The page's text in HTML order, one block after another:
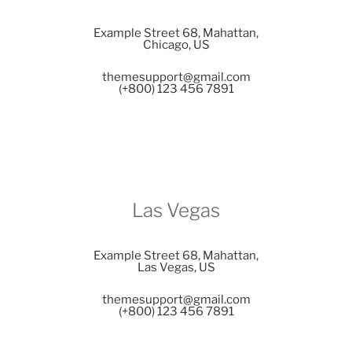
Example Street 68, Mahattan,
Chicago, US
themesupport@gmail.com
(+800) 123 456 7891
Las Vegas
Example Street 68, Mahattan,
Las Vegas, US
themesupport@gmail.com
(+800) 123 456 7891